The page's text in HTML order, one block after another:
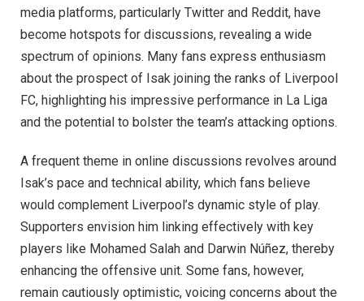
media platforms, particularly Twitter and Reddit, have
become hotspots for discussions, revealing a wide
spectrum of opinions. Many fans express enthusiasm
about the prospect of Isak joining the ranks of Liverpool
FC, highlighting his impressive performance in La Liga
and the potential to bolster the team’s attacking options.
A frequent theme in online discussions revolves around
Isak’s pace and technical ability, which fans believe
would complement Liverpool’s dynamic style of play.
Supporters envision him linking effectively with key
players like Mohamed Salah and Darwin Núñez, thereby
enhancing the offensive unit. Some fans, however,
remain cautiously optimistic, voicing concerns about the